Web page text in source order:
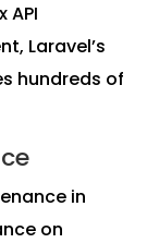
API
Laravel’s
hundreds of
in
on